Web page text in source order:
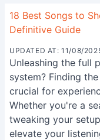
18 Best Songs to
Definitive Guide
UPDATED AT: 11/08/
Unleashing the full
system? Finding the
crucial for
Whether you're a
tweaking your
elevate your